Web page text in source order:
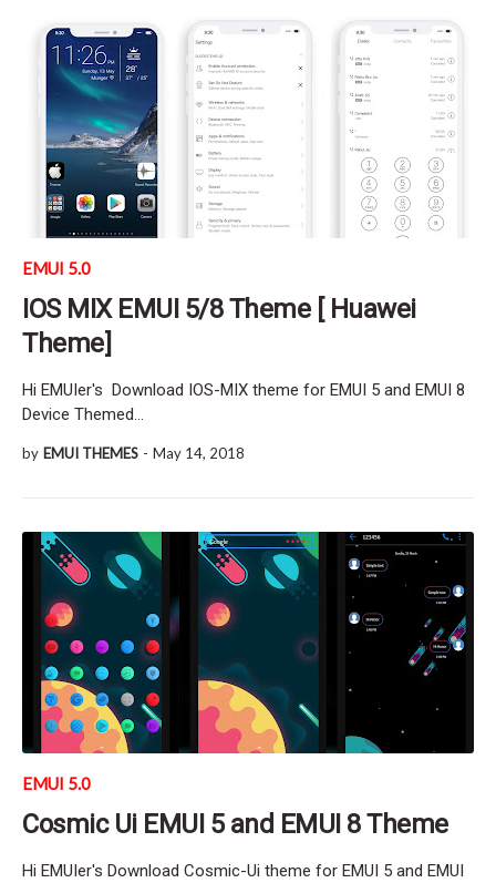
EMUI 5.0
IOS MIX EMUI 5/8 Theme [ Huawei
Theme]
Hi EMUIer's Download IOS-MIX theme for EMUI 5 and EMUI 8
Device Themed…
by EMUI THEMES - May 14, 2018
EMUI 5.0
Cosmic Ui EMUI 5 and EMUI 8 Theme
Hi EMUIer's Download Cosmic-Ui theme for EMUI 5 and EMUI